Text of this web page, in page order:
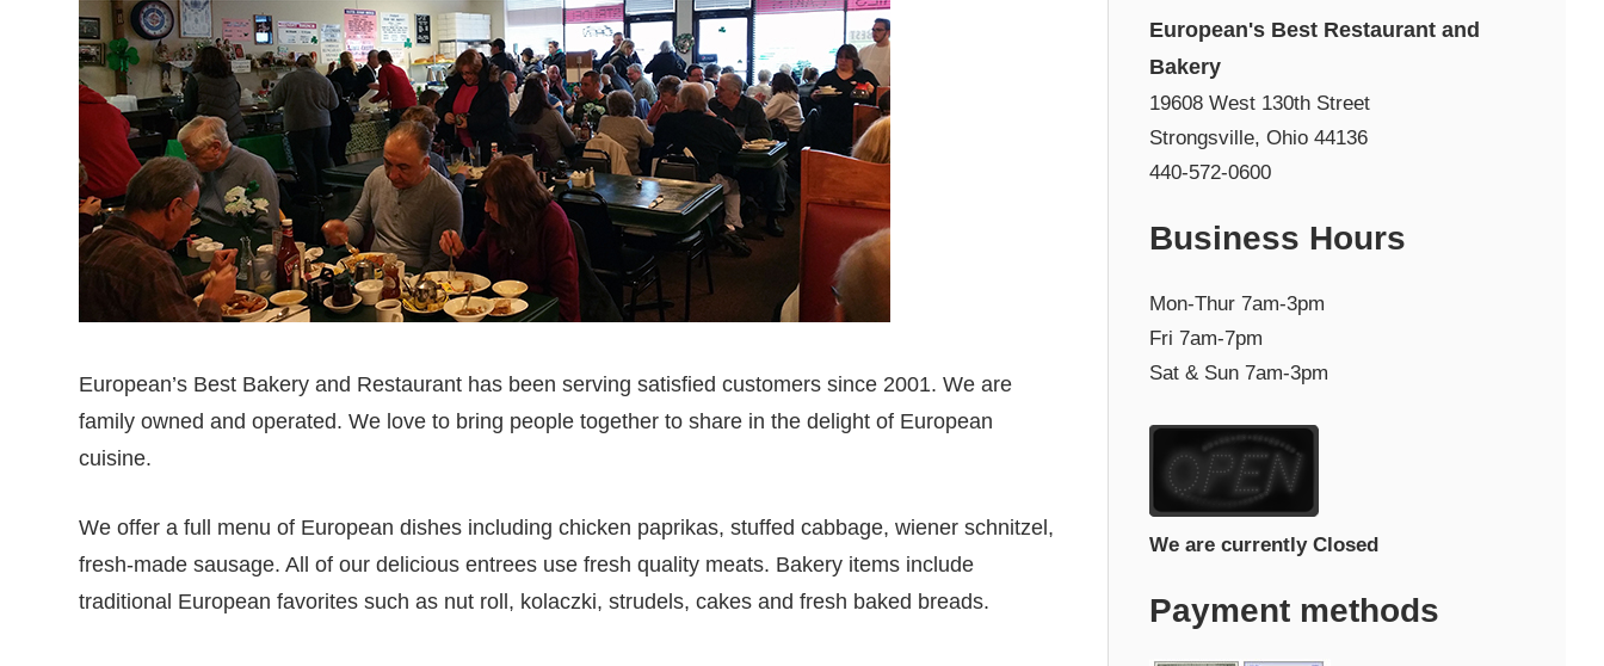
European’s Best Bakery and Restaurant has been serving satisfied customers since 2001. We are
family owned and operated. We love to bring people together to share in the delight of European
cuisine.
We offer a full menu of European dishes including chicken paprikas, stuffed cabbage, wiener schnitzel,
fresh-made sausage. All of our delicious entrees use fresh quality meats. Bakery items include
traditional European favorites such as nut roll, kolaczki, strudels, cakes and fresh baked breads.
European's Best Restaurant and
Bakery
19608 West 130th Street
Strongsville, Ohio 44136
440-572-0600
Business Hours
Mon-Thur 7am-3pm
Fri 7am-7pm
Sat & Sun 7am-3pm
We are currently Closed
Payment methods